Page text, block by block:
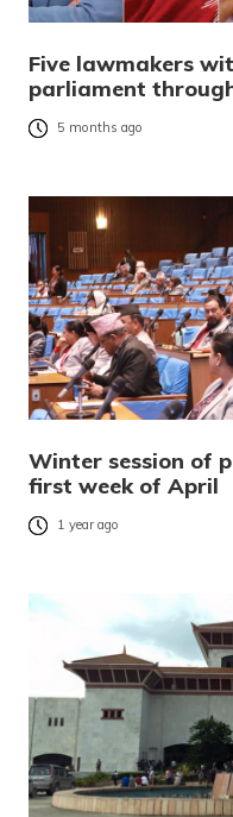
Five lawmakers
parliament
5 months ago
Winter session of
first week of April
1 year ago